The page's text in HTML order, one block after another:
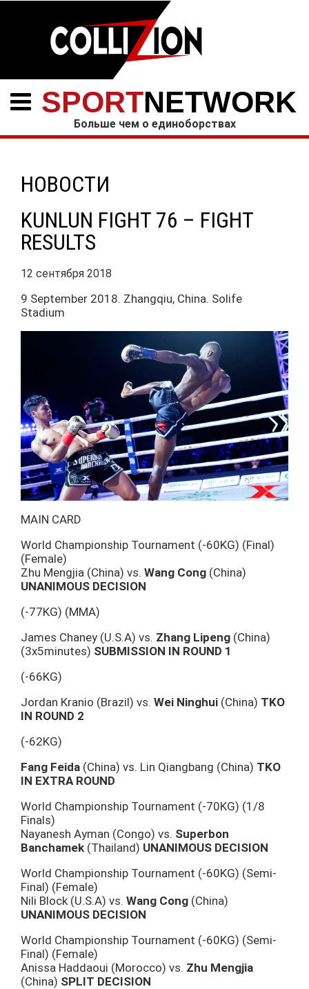
SPORTNETWORK
Больше чем о единоборствах
НОВОСТИ
KUNLUN FIGHT 76 – FIGHT
RESULTS
12 сентября 2018
9 September 2018. Zhangqiu, China. Solife
Stadium
MAIN CARD
World Championship Tournament (-60KG) (Final)
(Female)
Zhu Mengjia (China) vs. Wang Cong (China)
UNANIMOUS DECISION
(-77KG) (MMA)
James Chaney (U.S.A) vs. Zhang Lipeng (China)
(3x5minutes) SUBMISSION IN ROUND 1
(-66KG)
Jordan Kranio (Brazil) vs. Wei Ninghui (China) TKO
IN ROUND 2
(-62KG)
Fang Feida (China) vs. Lin Qiangbang (China) TKO
IN EXTRA ROUND
World Championship Tournament (-70KG) (1/8
Finals)
Nayanesh Ayman (Congo) vs. Superbon
Banchamek (Thailand) UNANIMOUS DECISION
World Championship Tournament (-60KG) (Semi-
Final) (Female)
Nili Block (U.S.A) vs. Wang Cong (China)
UNANIMOUS DECISION
World Championship Tournament (-60KG) (Semi-
Final) (Female)
Anissa Haddaoui (Morocco) vs. Zhu Mengjia
(China) SPLIT DECISION